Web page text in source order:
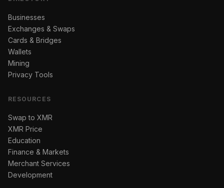
Businesses
Exchanges & Swaps
Cards & Bridges
Wallets
Mining
Privacy Tools
RESOURCES
Swap to XMR
XMR Price
Education
Finance & Markets
Merchant Services
Development